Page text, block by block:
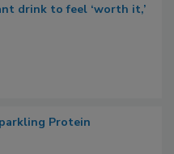
drink to feel ‘worth it,’
Protein